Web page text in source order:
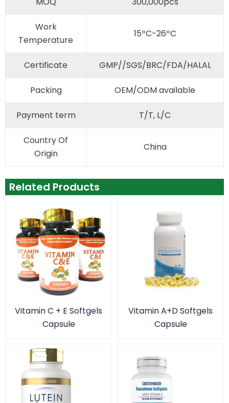
Work
Temperature
15ºC-26ºC
Certificate GMP//SGS/BRC/FDA/HALAL
Packing OEM/ODM available
Payment term T/T, L/C
Country Of
Origin
China
Related Products
Vitamin C + E Softgels
Capsule
Vitamin A+D Softgels
Capsule